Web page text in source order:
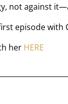
not against
episode with
her HERE